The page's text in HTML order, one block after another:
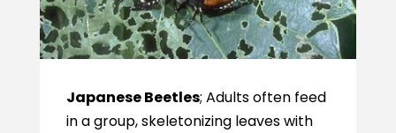
Japanese Beetles; Adults often feed
in a group, skeletonizing leaves with